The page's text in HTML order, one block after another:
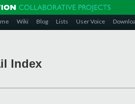
Wiki Blog Lists User Voice
Index